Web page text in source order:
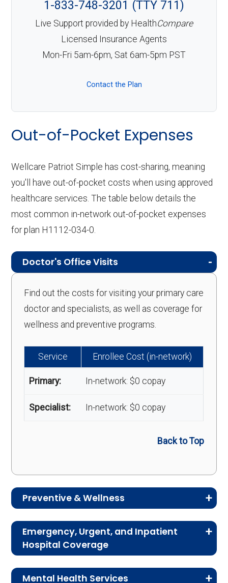
1-833-748-3201 (TTY 711)
Live Support provided by HealthCompare
Licensed Insurance Agents
Mon-Fri 5am-6pm, Sat 6am-5pm PST
Contact the Plan
Out-of-Pocket Expenses
Wellcare Patriot Simple has cost-sharing, meaning
you'll have out-of-pocket costs when using approved
healthcare services. The table below details the
most common in-network out-of-pocket expenses
for plan H1112-034-0.
Doctor's Office Visits
Find out the costs for visiting your primary care
doctor and specialists, as well as coverage for
wellness and preventive programs.
Service Enrollee Cost (in-network)
Primary: In-network: $0 copay
Specialist: In-network: $0 copay
Back to Top
Preventive & Wellness
preventive and wellness benefits designed to
help members stay healthy, identify risks early,
Emergency, Urgent, and Inpatient
Hospital Coverage
urgent care, ambulance services, inpatient
Mental Health Services